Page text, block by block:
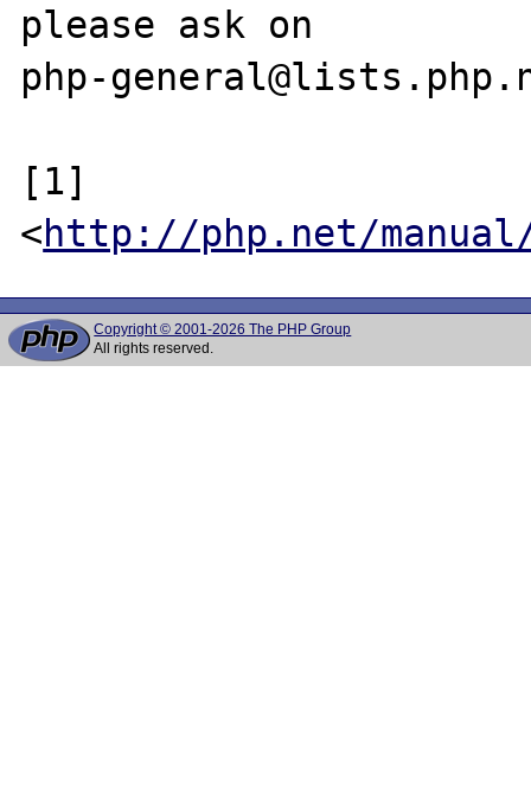
please ask on
php-
[1]
<http://php.net/manual/
Copyright © 2001-2026 The PHP Group
All rights reserved.